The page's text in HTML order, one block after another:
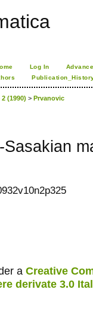
Log In
(1990) > Prvanovic
-Sasakian
a Creative
derivate 3.0